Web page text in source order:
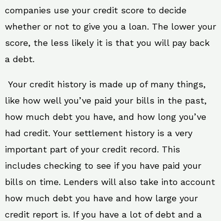
companies use your credit score to decide
whether or not to give you a loan. The lower your
score, the less likely it is that you will pay back
a debt.
Your credit history is made up of many things,
like how well you’ve paid your bills in the past,
how much debt you have, and how long you’ve
had credit. Your settlement history is a very
important part of your credit record. This
includes checking to see if you have paid your
bills on time. Lenders will also take into account
how much debt you have and how large your
credit report is. If you have a lot of debt and a